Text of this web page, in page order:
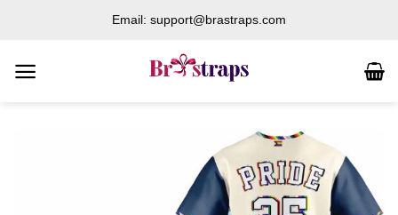
content
Email: support@brastraps.com